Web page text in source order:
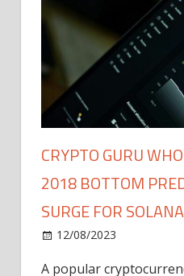
CRYPTO GURU
2018 BOTTOM
SURGE FOR
12/08/2023
A popular